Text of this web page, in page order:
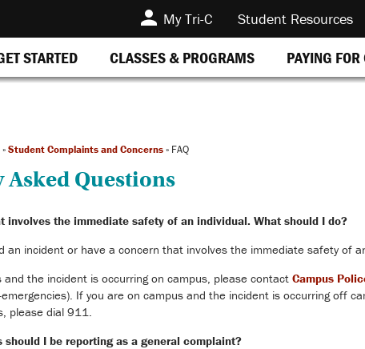
My Tri-C Student Resources
STARTED CLASSES & PROGRAMS PAYING
» Student Complaints and Concerns » FAQ
Questions
involves the immediate safety of an individual. What should I do?
an incident or have a concern that involves the immediate safety of
and the incident is occurring on campus, please contact Campus
If you are on campus and the incident is occurring off
please dial 911.
should I be reporting as a general complaint?